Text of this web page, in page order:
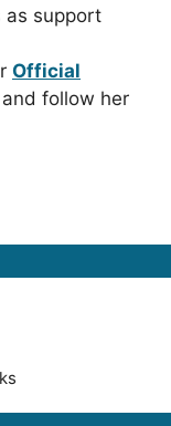
as support
Official
follow her